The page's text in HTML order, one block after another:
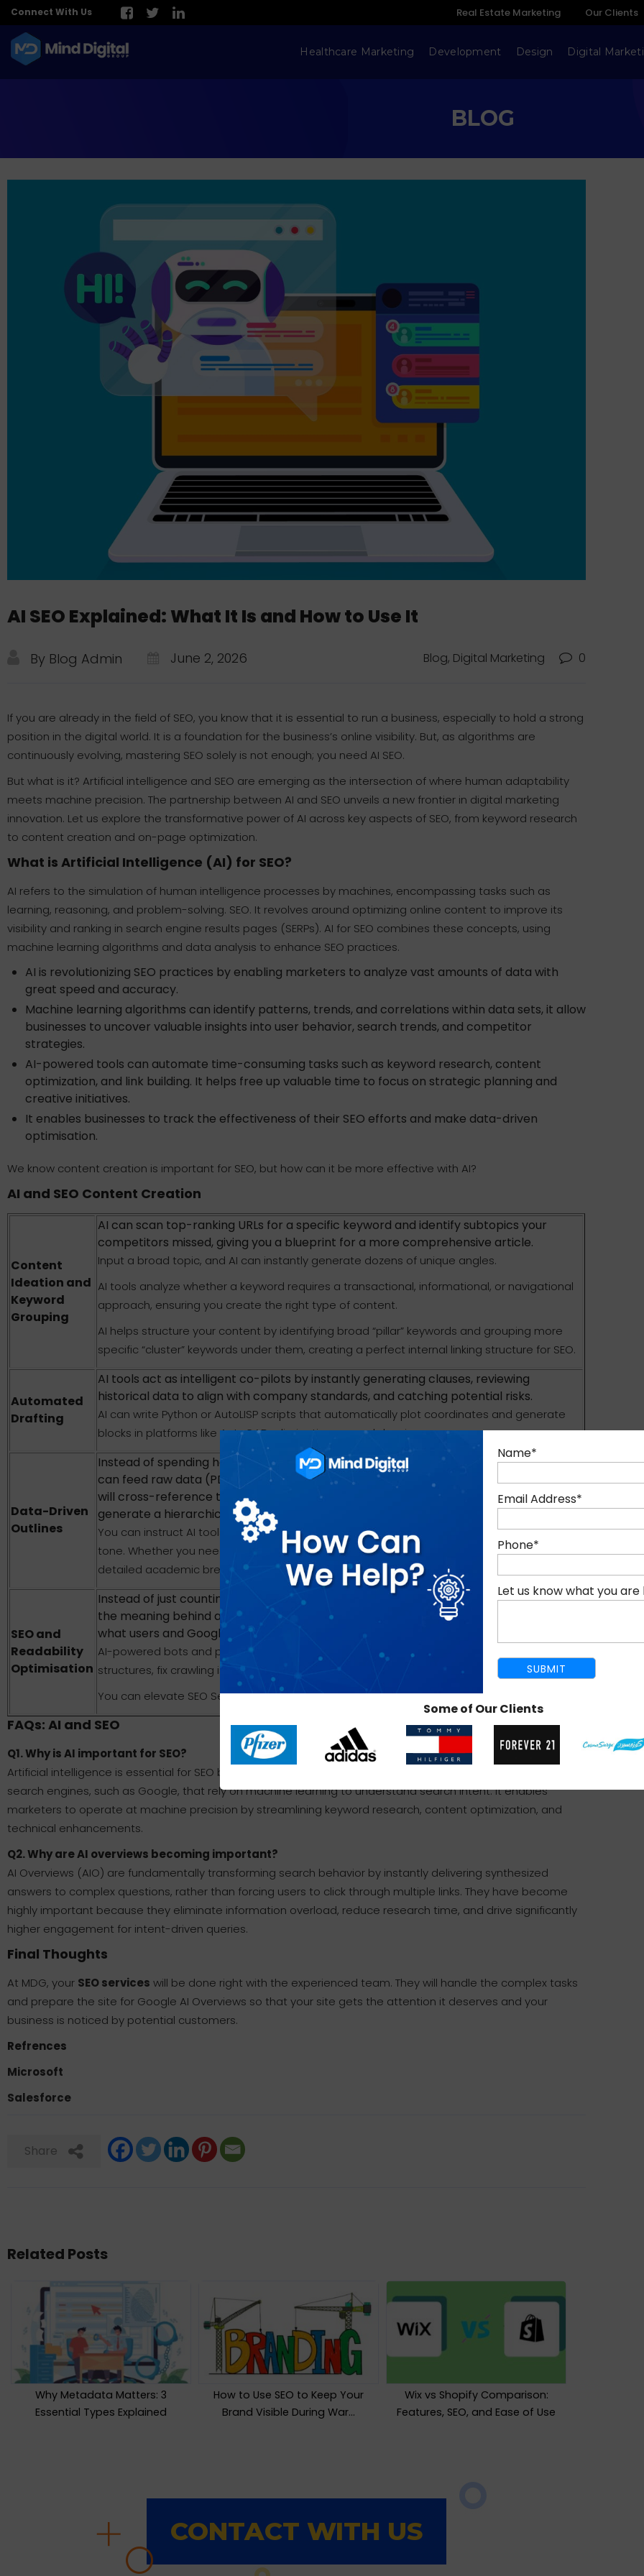
Connect With Us Real Estate Marketing Our Clients
Healthcare Marketing Development Design Digital
BLOG
AI SEO Explained: What It Is and How to Use It
By Blog Admin June 2, 2026 Blog, Digital Marketing 0
If you are already in the field of SEO, you know that it is essential to run a business, especially to hold a strong
position in the digital world. It is a foundation for the business’s online visibility. But, as algorithms are
continuously evolving, mastering SEO solely is not enough; you need AI SEO.
But what is it? Artificial intelligence and SEO are emerging as the intersection of where human adaptability
meets machine precision. The partnership between AI and SEO unveils a new frontier in digital marketing
innovation. Let us explore the transformative power of AI across key aspects of SEO, from keyword research
to content creation and on-page optimization.
What is Artificial Intelligence (AI) for SEO?
AI refers to the simulation of human intelligence processes by machines, encompassing tasks such as
learning, reasoning, and problem-solving. SEO. It revolves around optimizing online content to improve its
visibility and ranking in search engine results pages (SERPs). AI for SEO combines these concepts, using
machine learning algorithms and data analysis to enhance SEO practices.
AI is revolutionizing SEO practices by enabling marketers to analyze vast amounts of data with
great speed and accuracy.
Machine learning algorithms can identify patterns, trends, and correlations within data sets, it allow
businesses to uncover valuable insights into user behavior, search trends, and competitor
strategies.
AI-powered tools can automate time-consuming tasks such as keyword research, content
optimization, and link building. It helps free up valuable time to focus on strategic planning and
creative initiatives.
It enables businesses to track the effectiveness of their SEO efforts and make data-driven
optimisation.
We know content creation is important for SEO, but how can it be more effective with AI?
AI and SEO Content Creation
Content
Ideation and
Keyword
Grouping
AI can scan top-ranking URLs for a specific keyword and identify subtopics your
competitors missed, giving you a blueprint for a more comprehensive article.
Input a broad topic, and AI can instantly generate dozens of unique angles.
AI tools analyze whether a keyword requires a transactional, informational, or navigational
approach, ensuring you create the right type of content.
AI helps structure your content by identifying broad “pillar” keywords and grouping more
specific “cluster” keywords under them, creating a perfect internal linking structure for SEO.
Automated
Drafting
AI tools act as intelligent co-pilots by instantly generating clauses, reviewing
historical data to align with company standards, and catching potential risks.
AI can write Python or AutoLISP scripts that automatically plot coordinates and generate
blocks in platforms like AutoCAD, eliminating manual drawing.
Data-Driven
Outlines
Instead of spending hours manually reading documents or sorting spreadsheets, you
can feed raw data (PDFs, call transcripts, or market research) into AI models. The AI
will cross-reference the information, spot overarching themes, and instantly
generate a hierarchical outline.
You can instruct AI tools to adjust the structure based on your desired format, audience, or
tone. Whether you need a chronological timeline, an executive summary, or a highly
detailed academic breakdown, the AI tailors the outline to your specific requirement
SEO and
Readability
Optimisation
Instead of just counting keywords, AI natural language processing (NLP) understands
the meaning behind a query, guiding you to write content that directly addresses
what users and Google AI Overviews are actually looking for.
AI-powered bots and platforms execute site-wide audits, analyze internal linking
structures, fix crawling issues, and suggest structured data.
You can elevate SEO Services with professional help and guidance.
FAQs: AI and SEO
Q1. Why is AI important for SEO?
Artificial intelligence is essential for SEO because it automates complex data analysis and adapts to modern
search engines, such as Google, that rely on machine learning to understand search intent. It enables
marketers to operate at machine precision by streamlining keyword research, content optimization, and
technical enhancements.
Q2. Why are AI overviews becoming important?
AI Overviews (AIO) are fundamentally transforming search behavior by instantly delivering synthesized
answers to complex questions, rather than forcing users to click through multiple links. They have become
highly important because they eliminate information overload, reduce research time, and drive significantly
higher engagement for intent-driven queries.
Final Thoughts
At MDG, your SEO services will be done right with the experienced team. They will handle the complex tasks
and prepare the site for Google AI Overviews so that your site gets the attention it deserves and your
business is noticed by potential customers.
Refrences
Microsoft
Salesforce
Share
Related Posts
Why Metadata Matters: 3
Essential Types Explained
How to Use SEO to Keep Your
Brand Visible During War…
Wix vs Shopify Comparison:
Features, SEO, and Ease of Use
CONTACT WITH US
Name*
Email Address*
Phone*
Let us know what you
Some of Our Clients